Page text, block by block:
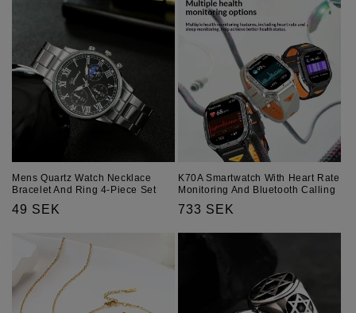
Mens Quartz Watch Necklace
Bracelet And Ring 4-Piece Set
Regular
49 SEK
K70A Smartwatch With Heart Rate
Monitoring And Bluetooth Calling
Regular
733 SEK